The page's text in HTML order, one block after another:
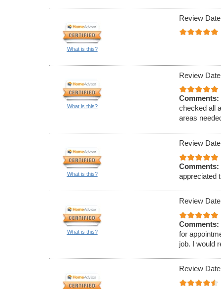
What is this?
Review
What is this?
Review
Comments:
checked all
areas
What is this?
Review
Comments:
appreciated
What is this?
Review
Comments:
for
job. I would
Review